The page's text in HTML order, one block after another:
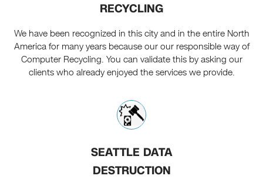
RECYCLING
We have been recognized in this city and in the entire North
America for many years because our our responsible way of
Computer Recycling. You can validate this by asking our
clients who already enjoyed the services we provide.
SEATTLE DATA
DESTRUCTION